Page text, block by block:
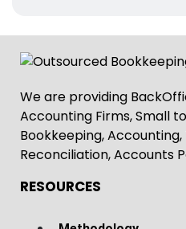
We are providing
Accounting Firms, Small
Bookkeeping,
Reconciliation, Accounts
RESOURCES